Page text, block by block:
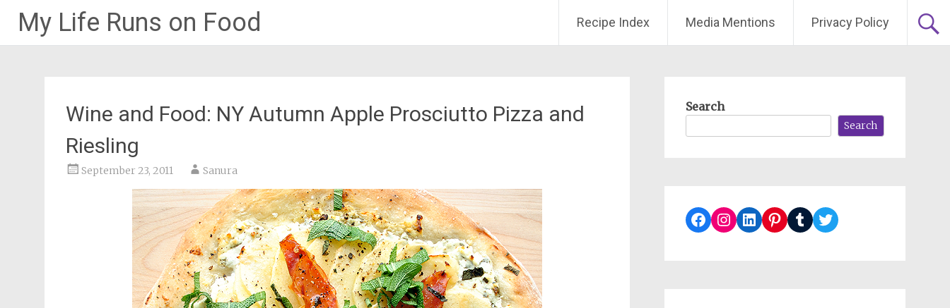
My Life Runs on Food Recipe Index Media Mentions Privacy Policy
Wine and Food: NY Autumn Apple Prosciutto Pizza and
Riesling
September 23, 2011 Sanura
Search
Search
Facebook
Instagram
LinkedIn
Pinterest
TumblrTwitter